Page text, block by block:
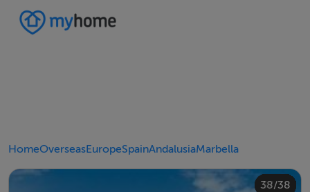
HomeOverseasEuropeSpainAndalusiaMarbella
1/38
2/38
3/38
4/38
5/38
6/38
7/38
8/38
9/38
10/38
11/38
12/38
13/38
14/38
15/38
16/38
17/38
18/38
19/38
20/38
21/38
22/38
23/38
24/38
25/38
26/38
27/38
28/38
29/38
30/38
31/38
32/38
33/38
34/38
35/38
36/38
37/38
38/38